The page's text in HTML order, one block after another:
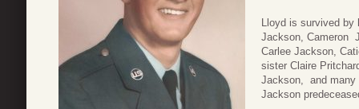
Lloyd is survived
Jackson, Cameron
Carlee Jackson,
sister Claire
Jackson, and many
Jackson